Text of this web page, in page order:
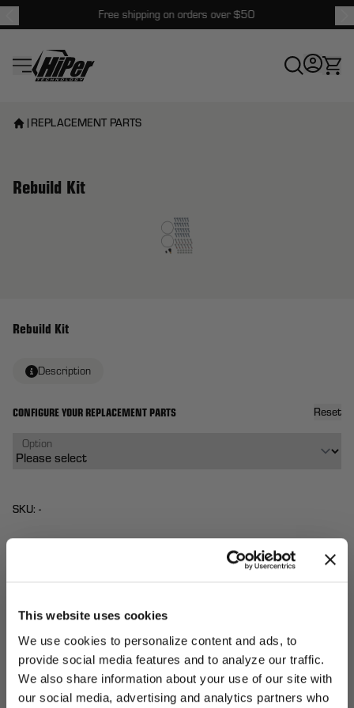
This website uses cookies
We use cookies to personalize content and ads, to
provide social media features and to analyze our traffic.
We also share information about your use of our site with
our social media, advertising and analytics partners who
Free shipping on orders over $50
HiPer Technology
Rebuild Kit
Description
CONFIGURE YOUR REPLACEMENT PARTS Reset
Option
SKU: -
Pay over time withAffirm. See if you qualify at
checkout.
ADD TO
CART
| REPLACEMENT PARTS
Rebuild Kit
View larger image